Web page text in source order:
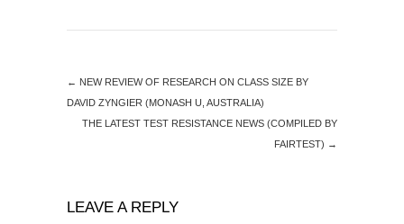
← NEW REVIEW OF RESEARCH ON CLASS SIZE BY
DAVID ZYNGIER (MONASH U, AUSTRALIA)
THE LATEST TEST RESISTANCE NEWS (COMPILED BY
FAIRTEST) →
LEAVE A REPLY